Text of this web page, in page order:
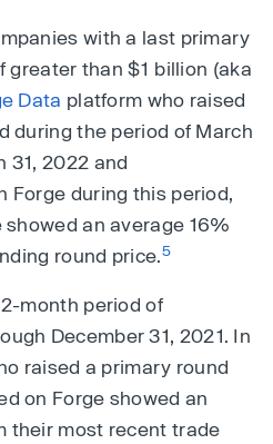
with a last primary
greater than $1 billion (aka
Data platform who raised
during the period of March
31, 2022 and
Forge during this period,
an average 16%
round price.5
month period of
December 31, 2021. In
raised a primary round
on Forge showed an
their most recent trade